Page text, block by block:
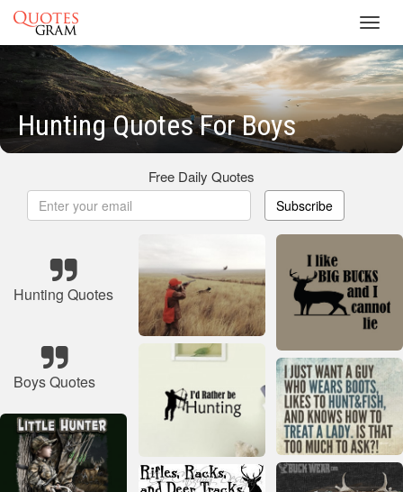
Hunting Quotes For Boys
Free Daily Quotes
Subscribe
Hunting Quotes
Boys Quotes